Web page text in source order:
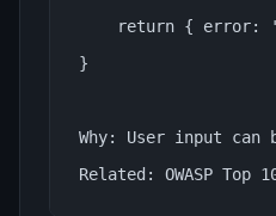
return { error:
}
Why: User input
Related: OWASP